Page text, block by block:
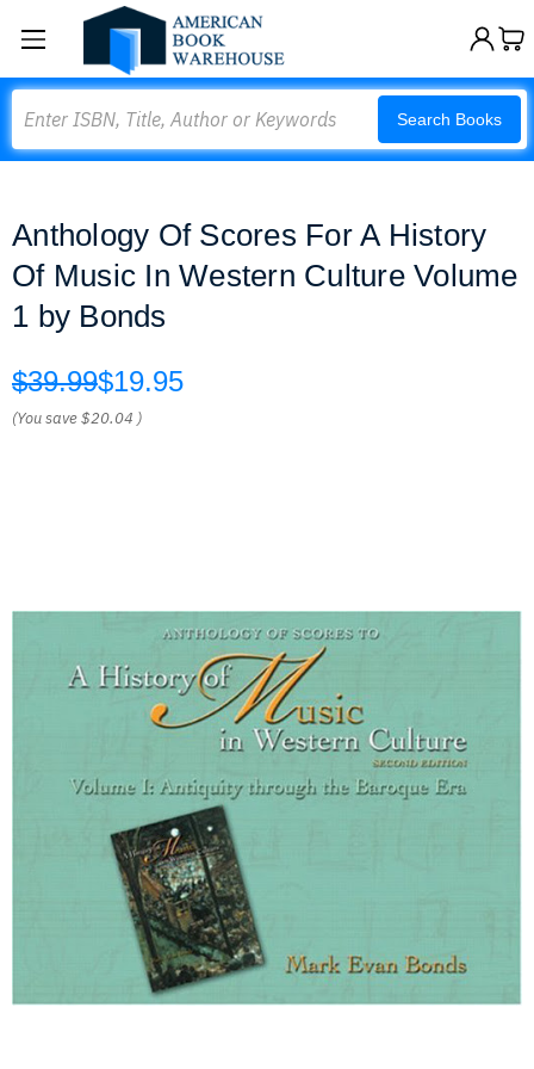
Search Books
Anthology Of Scores For A History
Of Music In Western Culture Volume
1 by Bonds
$39.99$19.95
(You save$20.04 )